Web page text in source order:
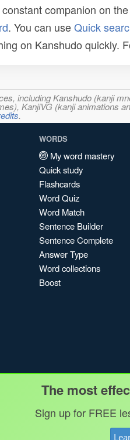
companion on
. You can useQuick
on Kanshudo quickly.
including Kanshudo (kanji
KanjiVG (kanji animations
.
WORDS
My word mastery
Quick study
Flashcards
Word Quiz
Word Match
Sentence Builder
Sentence Complete
Answer Type
Word collections
Boost
The most
Sign up for FREE